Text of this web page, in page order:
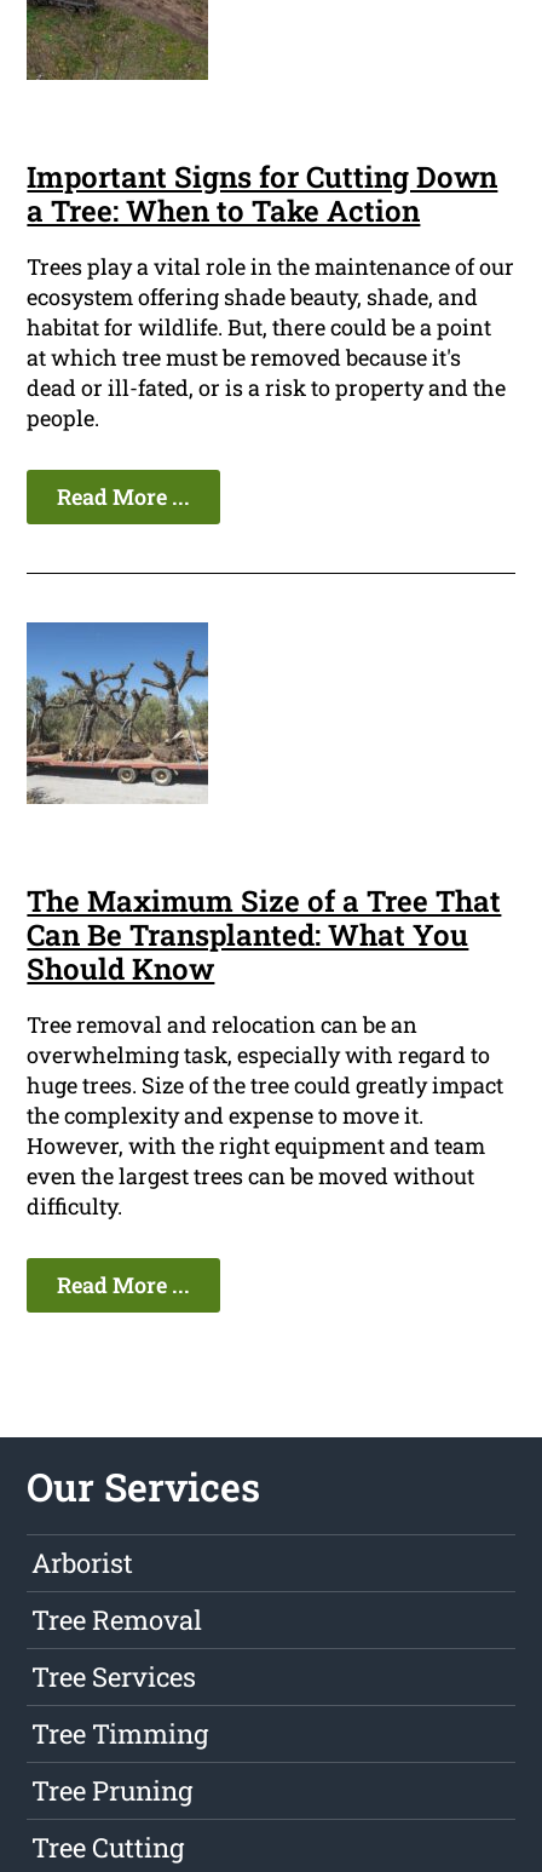
Important Signs for Cutting Down
a Tree: When to Take Action
Trees play a vital role in the maintenance of our
ecosystem offering shade beauty, shade, and
habitat for wildlife. But, there could be a point
at which tree must be removed because it's
dead or ill-fated, or is a risk to property and the
people.
Read More ...
The Maximum Size of a Tree That
Can Be Transplanted: What You
Should Know
Tree removal and relocation can be an
overwhelming task, especially with regard to
huge trees. Size of the tree could greatly impact
the complexity and expense to move it.
However, with the right equipment and team
even the largest trees can be moved without
difficulty.
Read More ...
Our Services
Arborist
Tree Removal
Tree Services
Tree Timming
Tree Pruning
Tree Cutting